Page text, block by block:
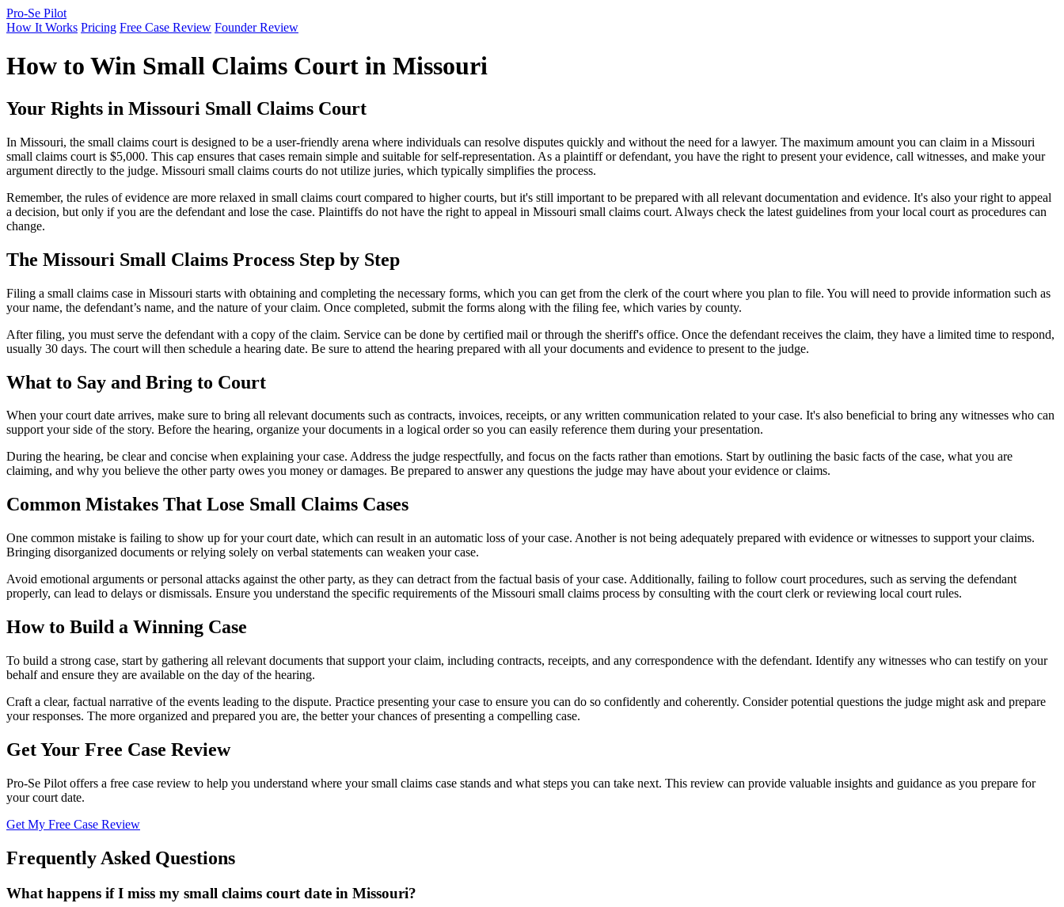
Pro-Se Pilot
How It Works Pricing Free Case Review Founder Review
How to Win Small Claims Court in Missouri
Your Rights in Missouri Small Claims Court
In Missouri, the small claims court is designed to be a user-friendly arena where individuals can resolve disputes quickly and without the need for a lawyer. The maximum amount you can claim in a Missouri
small claims court is $5,000. This cap ensures that cases remain simple and suitable for self-representation. As a plaintiff or defendant, you have the right to present your evidence, call witnesses, and make your
argument directly to the judge. Missouri small claims courts do not utilize juries, which typically simplifies the process.
Remember, the rules of evidence are more relaxed in small claims court compared to higher courts, but it's still important to be prepared with all relevant documentation and evidence. It's also your right to appeal
a decision, but only if you are the defendant and lose the case. Plaintiffs do not have the right to appeal in Missouri small claims court. Always check the latest guidelines from your local court as procedures can
change.
The Missouri Small Claims Process Step by Step
Filing a small claims case in Missouri starts with obtaining and completing the necessary forms, which you can get from the clerk of the court where you plan to file. You will need to provide information such as
your name, the defendant’s name, and the nature of your claim. Once completed, submit the forms along with the filing fee, which varies by county.
After filing, you must serve the defendant with a copy of the claim. Service can be done by certified mail or through the sheriff's office. Once the defendant receives the claim, they have a limited time to respond,
usually 30 days. The court will then schedule a hearing date. Be sure to attend the hearing prepared with all your documents and evidence to present to the judge.
What to Say and Bring to Court
When your court date arrives, make sure to bring all relevant documents such as contracts, invoices, receipts, or any written communication related to your case. It's also beneficial to bring any witnesses who can
support your side of the story. Before the hearing, organize your documents in a logical order so you can easily reference them during your presentation.
During the hearing, be clear and concise when explaining your case. Address the judge respectfully, and focus on the facts rather than emotions. Start by outlining the basic facts of the case, what you are
claiming, and why you believe the other party owes you money or damages. Be prepared to answer any questions the judge may have about your evidence or claims.
Common Mistakes That Lose Small Claims Cases
One common mistake is failing to show up for your court date, which can result in an automatic loss of your case. Another is not being adequately prepared with evidence or witnesses to support your claims.
Bringing disorganized documents or relying solely on verbal statements can weaken your case.
Avoid emotional arguments or personal attacks against the other party, as they can detract from the factual basis of your case. Additionally, failing to follow court procedures, such as serving the defendant
properly, can lead to delays or dismissals. Ensure you understand the specific requirements of the Missouri small claims process by consulting with the court clerk or reviewing local court rules.
How to Build a Winning Case
To build a strong case, start by gathering all relevant documents that support your claim, including contracts, receipts, and any correspondence with the defendant. Identify any witnesses who can testify on your
behalf and ensure they are available on the day of the hearing.
Craft a clear, factual narrative of the events leading to the dispute. Practice presenting your case to ensure you can do so confidently and coherently. Consider potential questions the judge might ask and prepare
your responses. The more organized and prepared you are, the better your chances of presenting a compelling case.
Get Your Free Case Review
Pro-Se Pilot offers a free case review to help you understand where your small claims case stands and what steps you can take next. This review can provide valuable insights and guidance as you prepare for
your court date.
Get My Free Case Review
Frequently Asked Questions
What happens if I miss my small claims court date in Missouri?